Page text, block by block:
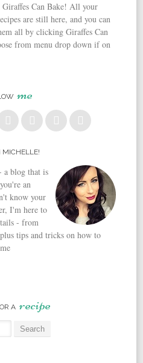
Can Bake! All your
are still here, and you can
all by clicking Giraffes Can
from menu drop down if on
me
MICHELLE!
a blog that is
an
know your
I'm here to
- from
tips and tricks on how to
A recipe